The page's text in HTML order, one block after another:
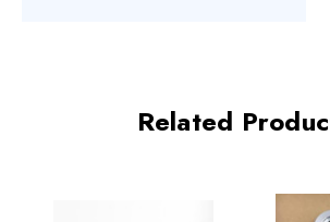
Related